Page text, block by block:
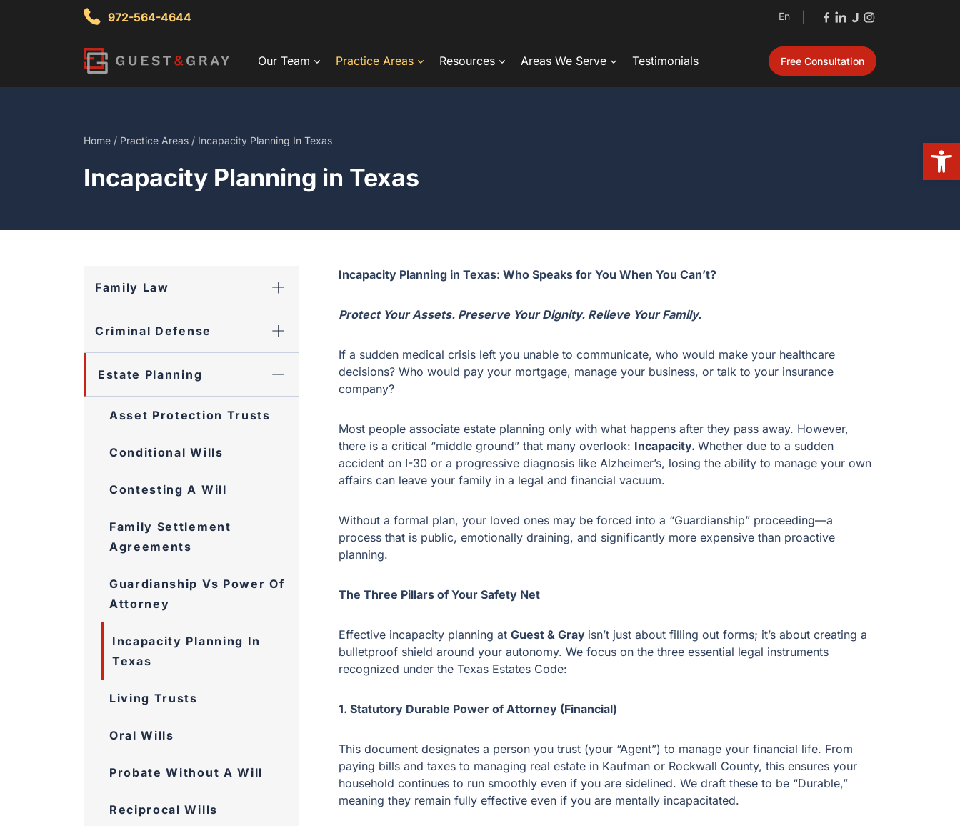
972-564-4644 En
Our Team Practice Areas Resources Areas We Serve Testimonials Free Consultation
Home / Practice Areas / Incapacity Planning In Texas
Incapacity Planning in Texas
Incapacity Planning in Texas: Who Speaks for You When You Can’t?
Protect Your Assets. Preserve Your Dignity. Relieve Your Family.
If a sudden medical crisis left you unable to communicate, who would make your healthcare
decisions? Who would pay your mortgage, manage your business, or talk to your insurance
company?
Most people associate estate planning only with what happens after they pass away. However,
there is a critical “middle ground” that many overlook: Incapacity.Whether due to a sudden
accident on I-30 or a progressive diagnosis like Alzheimer’s, losing the ability to manage your own
affairs can leave your family in a legal and financial vacuum.
Without a formal plan, your loved ones may be forced into a “Guardianship” proceeding—a
process that is public, emotionally draining, and significantly more expensive than proactive
planning.
The Three Pillars of Your Safety Net
Effective incapacity planning atGuest & Gray isn’t just about filling out forms; it’s about creating a
bulletproof shield around your autonomy. We focus on the three essential legal instruments
recognized under the Texas Estates Code:
1. Statutory Durable Power of Attorney (Financial)
This document designates a person you trust (your “Agent”) to manage your financial life. From
paying bills and taxes to managing real estate in Kaufman or Rockwall County, this ensures your
household continues to run smoothly even if you are sidelined. We draft these to be “Durable,”
meaning they remain fully effective even if you are mentally incapacitated.
Family Law
Criminal Defense
Estate Planning
Asset Protection Trusts
Conditional Wills
Contesting A Will
Family Settlement
Agreements
Guardianship Vs Power Of
Attorney
Incapacity Planning In
Texas
Living Trusts
Oral Wills
Probate Without A Will
Reciprocal Wills